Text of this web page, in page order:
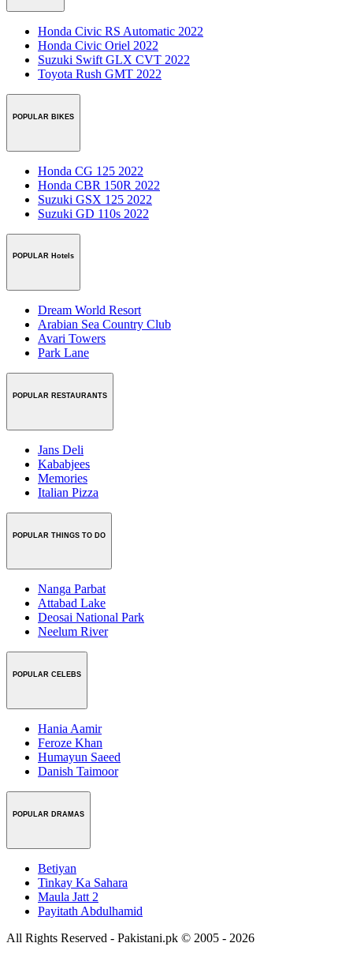
Honda Civic RS Automatic 2022
Honda Civic Oriel 2022
Suzuki Swift GLX CVT 2022
Toyota Rush GMT 2022
POPULAR BIKES
Honda CG 125 2022
Honda CBR 150R 2022
Suzuki GSX 125 2022
Suzuki GD 110s 2022
POPULAR Hotels
Dream World Resort
Arabian Sea Country Club
Avari Towers
Park Lane
POPULAR RESTAURANTS
Jans Deli
Kababjees
Memories
Italian Pizza
POPULAR THINGS TO DO
Nanga Parbat
Attabad Lake
Deosai National Park
Neelum River
POPULAR CELEBS
Hania Aamir
Feroze Khan
Humayun Saeed
Danish Taimoor
POPULAR DRAMAS
Betiyan
Tinkay Ka Sahara
Maula Jatt 2
Payitath Abdulhamid
All Rights Reserved - Pakistani.pk © 2005 - 2026